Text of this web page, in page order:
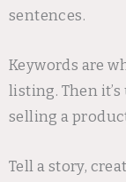
sentences.
Keywords are
listing. Then
selling a
Tell a story,